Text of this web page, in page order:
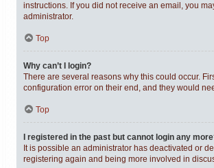
instructions. If you did not receive an email, you
administrator.
Top
Why can’t I login?
There are several reasons why this could occur.
configuration error on their end, and they would
Top
I registered in the past but cannot login any
It is possible an administrator has deactivated or
registering again and being more involved in